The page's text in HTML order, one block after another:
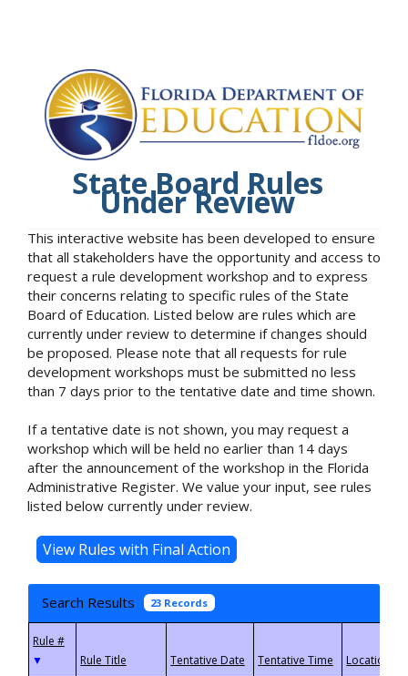
State Board Rules
Under Review
This interactive website has been developed to ensure
that all stakeholders have the opportunity and access to
request a rule development workshop and to express
their concerns relating to specific rules of the State
Board of Education. Listed below are rules which are
currently under review to determine if changes should
be proposed. Please note that all requests for rule
development workshops must be submitted no less
than 7 days prior to the tentative date and time shown.
If a tentative date is not shown, you may request a
workshop which will be held no earlier than 14 days
after the announcement of the workshop in the Florida
Administrative Register. We value your input, see rules
listed below currently under review.
Search Results 23 Records
▼